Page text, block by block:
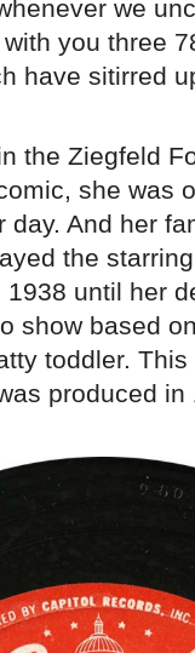
we
you three
have sitirred
the Ziegfeld
she was
And her
the
1938 until her
show based
toddler.
produced